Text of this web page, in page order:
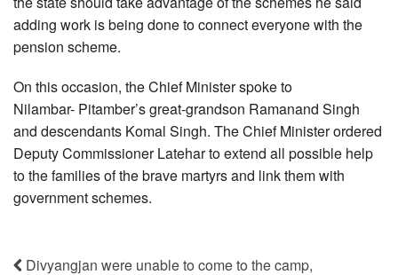
adding work is being done to connect everyone with the
pension scheme.
On this occasion, the Chief Minister spoke to
Nilambar- Pitamber’s great-grandson Ramanand Singh
and descendants Komal Singh. The Chief Minister ordered
Deputy Commissioner Latehar to extend all possible help
to the families of the brave martyrs and link them with
government schemes.
Divyangjan were unable to come to the camp,